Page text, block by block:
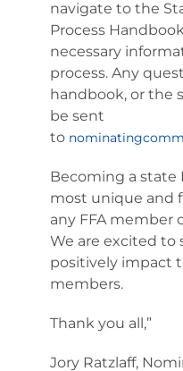
navigate to the
Process
necessary
process. Any
handbook, or the
be sent
to
Becoming a state
most unique and
any FFA member
We are excited to
positively impact
members.
Thank you all,”
Jory Ratzlaff,